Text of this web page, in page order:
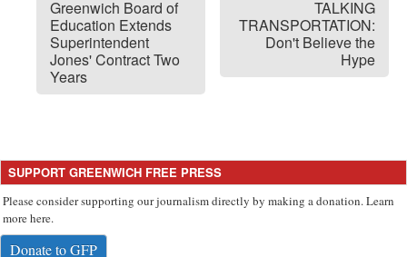
Greenwich Board of
Education Extends
Superintendent
Jones' Contract Two
Years
TALKING
TRANSPORTATION:
Don't Believe the
Hype
SUPPORT GREENWICH FREE PRESS
Please consider supporting our journalism directly by making a donation. Learn
more here.
Donate to GFP